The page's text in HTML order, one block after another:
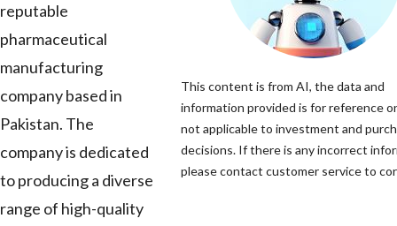
reputable
pharmaceutical
manufacturing
company based in
Pakistan. The
company is dedicated
to producing a diverse
range of high-quality
This content is from AI, the data and
information provided is for reference
not applicable to investment and
decisions. If there is any incorrect
please contact customer service to